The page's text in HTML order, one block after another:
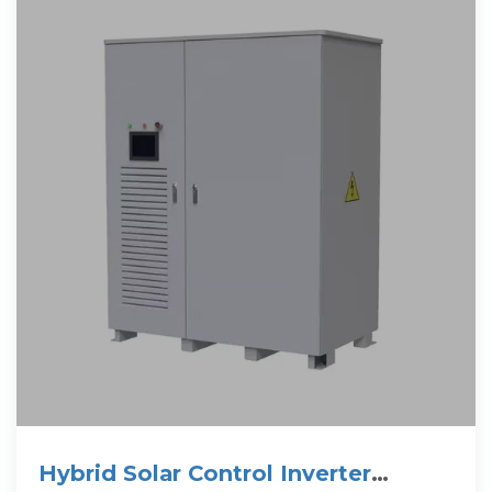
Hybrid Solar Control Inverter